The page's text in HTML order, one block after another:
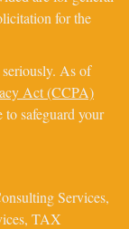
for the
As of
Act (CCPA)
to safeguard your
Services,
TAX